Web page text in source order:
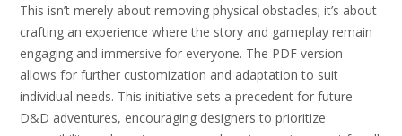
This isn’t merely about removing physical obstacles; it’s about
crafting an experience where the story and gameplay remain
engaging and immersive for everyone. The PDF version
allows for further customization and adaptation to suit
individual needs. This initiative sets a precedent for future
D&D adventures, encouraging designers to prioritize